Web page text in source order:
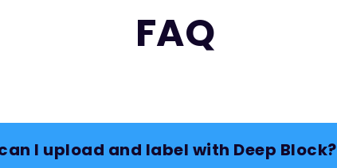
FAQ
I upload and label with Deep Block?